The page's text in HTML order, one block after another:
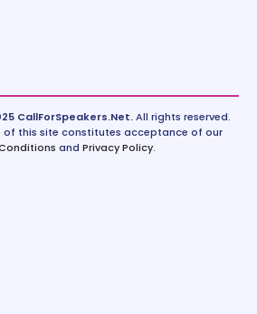
CallForSpeakers.Net.All rights reserved.
of this site constitutes acceptance of our
and Privacy Policy.